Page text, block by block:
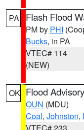
PA Flash Flood
PM by PHI
Bucks, in PA
VTEC# 114
(NEW)
OK Flood Advisory
OUN (MDU)
Coal, Johnston,